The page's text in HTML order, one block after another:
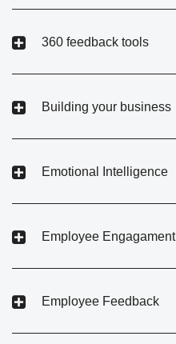
360 feedback tools
Building your business
Emotional Intelligence
Employee Engagament
Employee Feedback